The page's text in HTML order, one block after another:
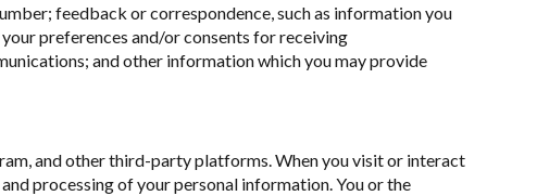
feedback or correspondence, such as information you
preferences and/or consents for receiving
and other information which you may provide
and other third-party platforms. When you visit or interact
processing of your personal information. You or the